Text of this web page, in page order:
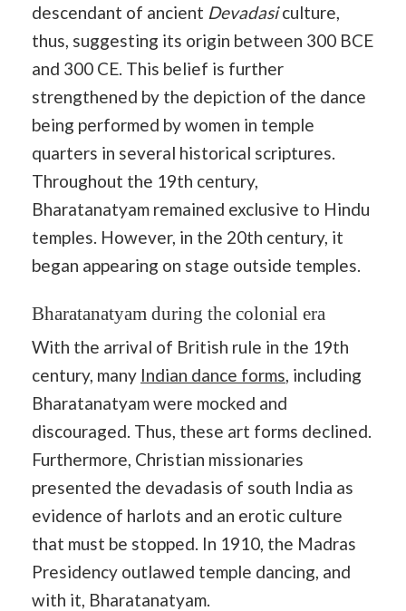
descendant of ancient Devadasiculture,
thus, suggesting its origin between 300 BCE
and 300 CE. This belief is further
strengthened by the depiction of the dance
being performed by women in temple
quarters in several historical scriptures.
Throughout the 19th century,
Bharatanatyam remained exclusive to Hindu
temples. However, in the 20th century, it
began appearing on stage outside temples.
Bharatanatyam during the colonial era
With the arrival of British rule in the 19th
century, many Indian dance forms, including
Bharatanatyam were mocked and
discouraged. Thus, these art forms declined.
Furthermore, Christian missionaries
presented the devadasis of south India as
evidence of harlots and an erotic culture
that must be stopped. In 1910, the Madras
Presidency outlawed temple dancing, and
with it, Bharatanatyam.